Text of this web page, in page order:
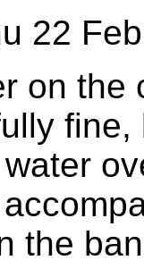
22 Feb
on the
the